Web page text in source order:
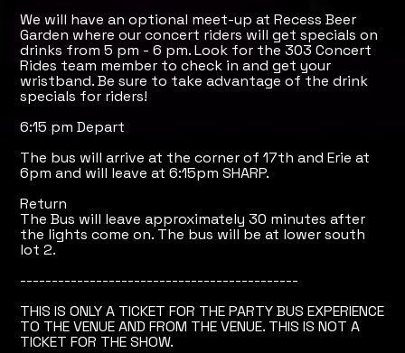
We will have an optional meet-up at Recess Beer
Garden where our concert riders will get specials on
drinks from 5 pm - 6 pm. Look for the 303 Concert
Rides team member to check in and get your
wristband. Be sure to take advantage of the drink
specials for riders!
6:15 pm Depart
The bus will arrive at the corner of 17th and Erie at
6pm and will leave at 6:15pm SHARP.
Return
The Bus will leave approximately 30 minutes after
the lights come on. The bus will be at lower south
lot 2.
--------------------------------------------
THIS IS ONLY A TICKET FOR THE PARTY BUS EXPERIENCE
TO THE VENUE AND FROM THE VENUE. THIS IS NOT A
TICKET FOR THE SHOW.